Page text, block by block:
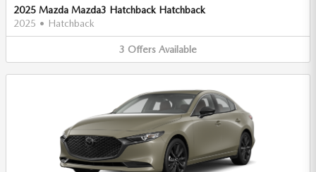
2025 Mazda Mazda3 Hatchback Hatchback
2025 • Hatchback
3 Offers Available